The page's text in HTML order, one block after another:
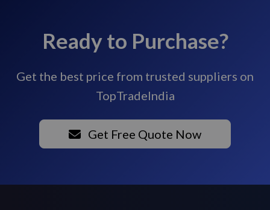
Ready to Purchase?
Get the best price from trusted suppliers on
TopTradeIndia
Get Free Quote Now